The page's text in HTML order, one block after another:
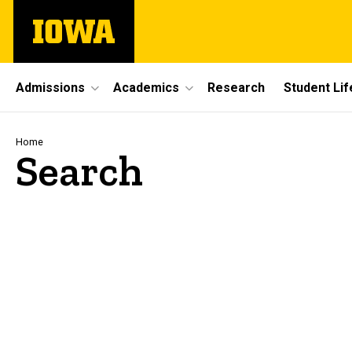
main
The
University
Site
Main
Navigation
Admissions Academics Research Student
Breadcrumb
Home
Search